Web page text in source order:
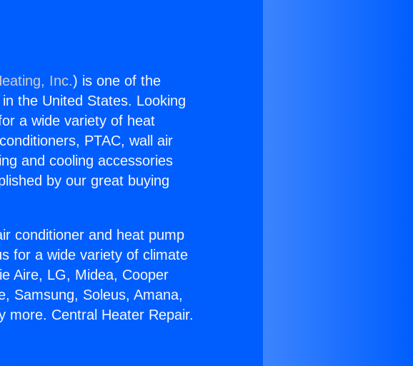
Inc.) is one of the
the United States. Looking
a wide variety of heat
PTAC, wall air
and cooling accessories
by our great buying
conditioner and heat pump
for a wide variety of climate
Aire, LG, Midea, Cooper
Samsung, Soleus, Amana,
more. Central Heater Repair.